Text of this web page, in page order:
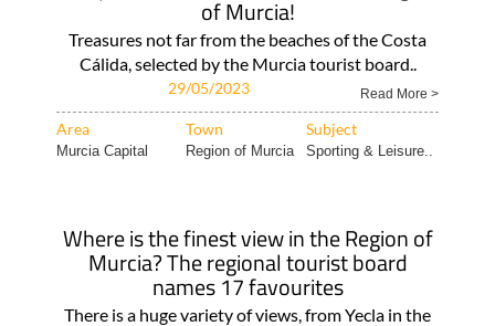
of Murcia!
Treasures not far from the beaches of the Costa
Cálida, selected by the Murcia tourist board..
29/05/2023 Read More >
Area Town Subject
Murcia Capital Region of Murcia Sporting & Leisure..
Where is the finest view in the Region of
Murcia? The regional tourist board
names 17 favourites
There is a huge variety of views, from Yecla in the